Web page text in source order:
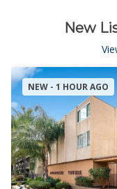
New
NEW - 1 HOUR AGO